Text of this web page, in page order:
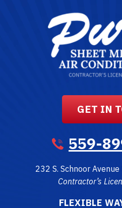
GET IN
559-
232 S. Schnoor Avenue
Contractor’s
FLEXIBLE